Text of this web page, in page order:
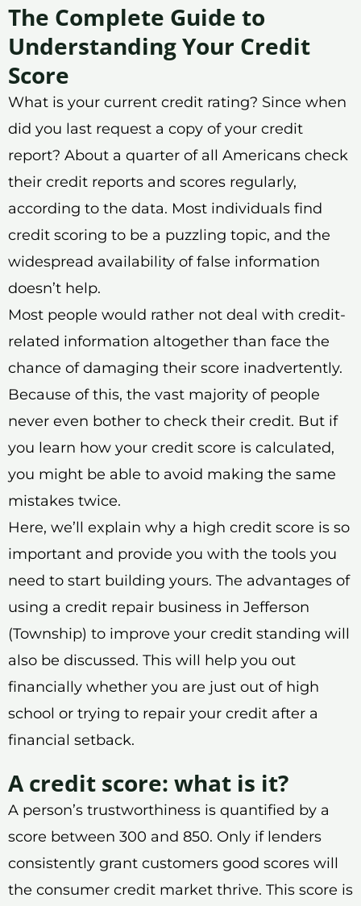
The Complete Guide to
Understanding Your Credit
Score
What is your current credit rating? Since when
did you last request a copy of your credit
report? About a quarter of all Americans check
their credit reports and scores regularly,
according to the data. Most individuals find
credit scoring to be a puzzling topic, and the
widespread availability of false information
doesn’t help.
Most people would rather not deal with credit-
related information altogether than face the
chance of damaging their score inadvertently.
Because of this, the vast majority of people
never even bother to check their credit. But if
you learn how your credit score is calculated,
you might be able to avoid making the same
mistakes twice.
Here, we’ll explain why a high credit score is so
important and provide you with the tools you
need to start building yours. The advantages of
using a credit repair business in Jefferson
(Township) to improve your credit standing will
also be discussed. This will help you out
financially whether you are just out of high
school or trying to repair your credit after a
financial setback.
A credit score: what is it?
A person’s trustworthiness is quantified by a
score between 300 and 850. Only if lenders
consistently grant customers good scores will
the consumer credit market thrive. This score is